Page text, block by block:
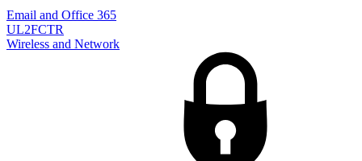
Email and Office 365
UL2FCTR
Wireless and Network